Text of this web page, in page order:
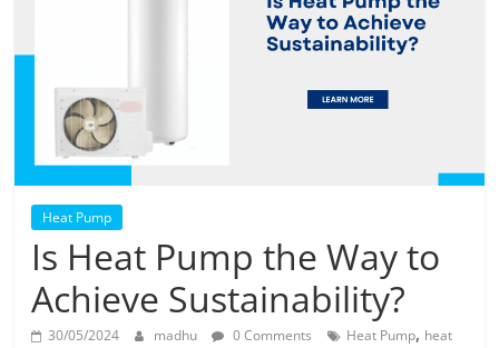
Heat Pump
Is Heat Pump the Way to
Achieve Sustainability?
30/05/2024 madhu 0 Comments Heat Pump, heat